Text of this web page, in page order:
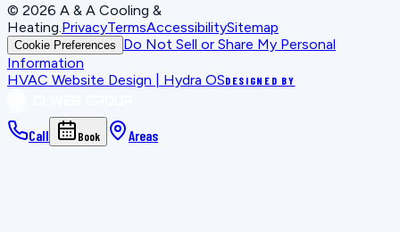
© 2026 A & A Cooling &
Heating PrivacyTermsAccessibilitySitemap
Cookie Preferences
Do Not Sell or Share My Personal
Information
HVAC Website Design | Hydra OSDESIGNED BY
Call Book Areas